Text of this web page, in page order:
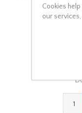
Cookies
our